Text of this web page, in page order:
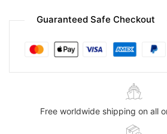
Guaranteed Safe Checkout
Free worldwide shipping on all